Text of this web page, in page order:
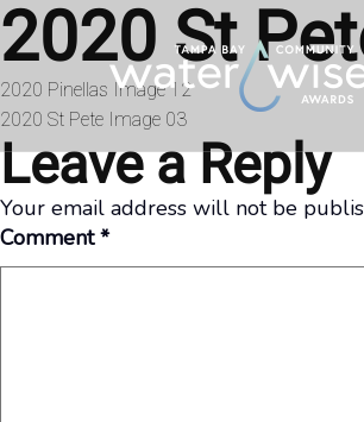
Skip to content
2020 St
Post
navigation
2020 Pinellas Image 12
2020 St Pete Image 03
Leave a Reply
Your email address will not be
Comment*